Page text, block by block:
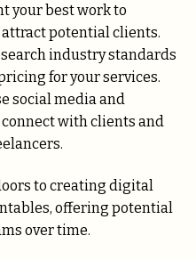
your best work to
potential clients.
industry standards
for your services.
social media and
with clients and
to creating digital
offering potential
over time.